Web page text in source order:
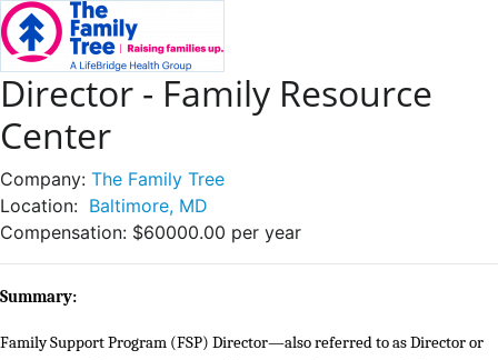
Director - Family Resource
Center
Company: The Family Tree
Location: Baltimore, MD
Compensation: $60000.00 per year
Summary:
Family Support Program (FSP) Director—also referred to as Director or